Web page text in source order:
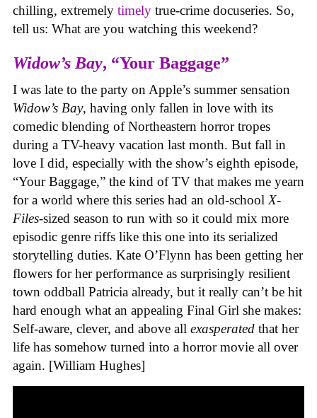
chilling, extremely timely true-crime docuseries. So,
tell us: What are you watching this weekend?
Widow’s Bay, “Your Baggage”
I was late to the party on Apple’s summer sensation
Widow’s Bay, having only fallen in love with its
comedic blending of Northeastern horror tropes
during a TV-heavy vacation last month. But fall in
love I did, especially with the show’s eighth episode,
“Your Baggage,” the kind of TV that makes me yearn
for a world where this series had an old-school X-
Files-sized season to run with so it could mix more
episodic genre riffs like this one into its serialized
storytelling duties. Kate O’Flynn has been getting her
flowers for her performance as surprisingly resilient
town oddball Patricia already, but it really can’t be hit
hard enough what an appealing Final Girl she makes:
Self-aware, clever, and above all exasperated that her
life has somehow turned into a horror movie all over
again. [William Hughes]